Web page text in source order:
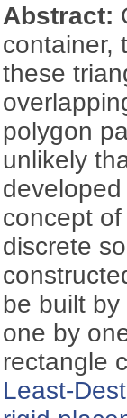
Abstract:
container,
these
polygon
unlikely
concept of
discrete
be built
one by
rectangle
Least-